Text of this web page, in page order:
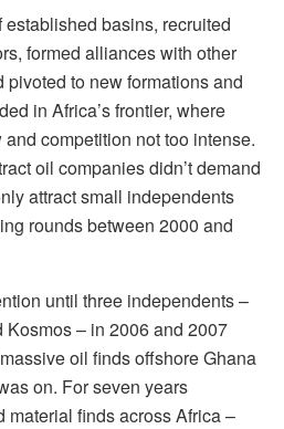
basins, recruited
formed alliances with other
pivoted to new formations and
in Africa’s frontier, where
competition not too intense.
oil companies didn’t demand
attract small independents
rounds between 2000 and
until three independents –
– in 2006 and 2007
oil finds offshore Ghana
on. For seven years
material finds across Africa –